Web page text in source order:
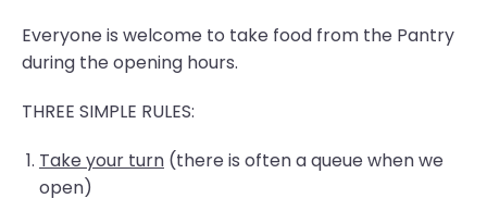
Everyone is welcome to take food from the Pantry
during the opening hours.
THREE SIMPLE RULES:
Take your turn (there is often a queue when we
open)